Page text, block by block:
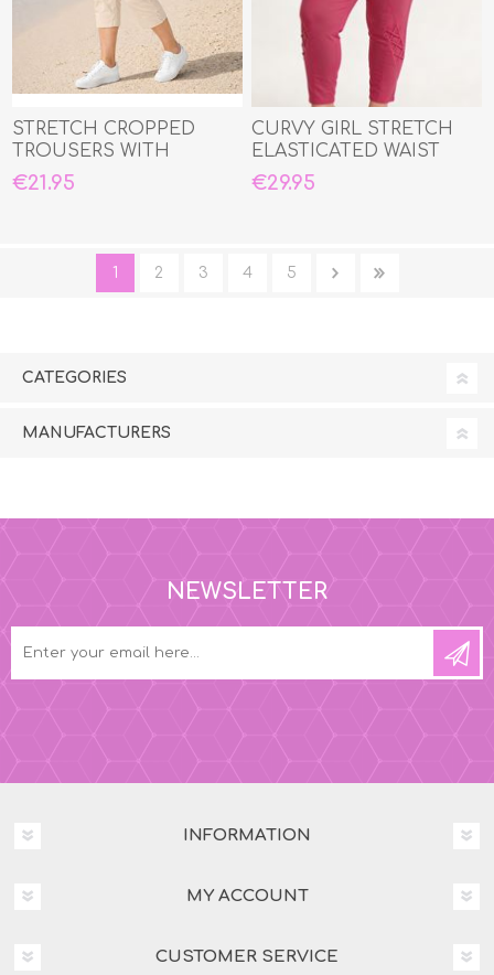
STRETCH CROPPED
TROUSERS WITH
ELASTIC WAIST
€21.95
CURVY GIRL STRETCH
ELASTICATED WAIST
THREE QUARTER CAPRI
€29.95
1 2 3 4 5
CATEGORIES
MANUFACTURERS
NEWSLETTER
INFORMATION
MY ACCOUNT
CUSTOMER SERVICE